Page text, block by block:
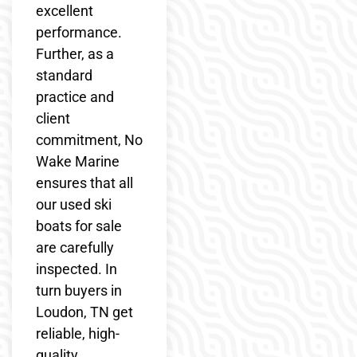
excellent
performance.
Further, as a
standard
practice and
client
commitment, No
Wake Marine
ensures that all
our used ski
boats for sale
are carefully
inspected. In
turn buyers in
Loudon, TN get
reliable, high-